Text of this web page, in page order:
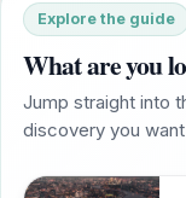
Explore the guide
What are you
Jump straight into
discovery you